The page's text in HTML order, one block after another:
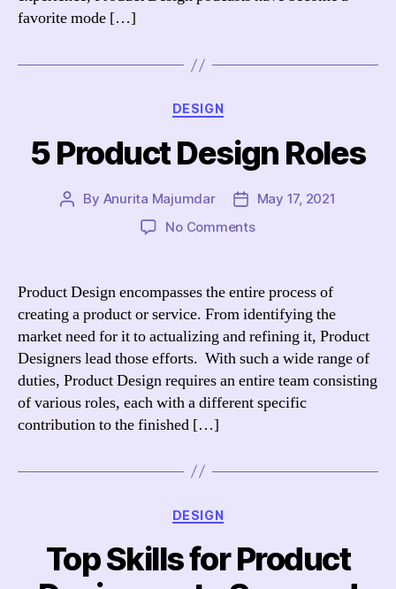
favorite mode […]
Categories
DESIGN
5 Product Design Roles
Post
By Anurita Majumdar
PostMay 17, 2021
No Commentson
Roles
Product Design encompasses the entire process of
creating a product or service. From identifying the
market need for it to actualizing and refining it, Product
Designers lead those efforts. With such a wide range of
duties, Product Design requires an entire team consisting
of various roles, each with a different specific
contribution to the finished […]
Categories
DESIGN
Top Skills for Product